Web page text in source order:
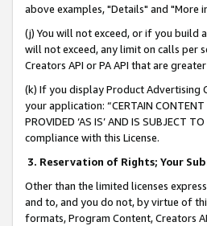
above examples, "Details" and
(j) You will not exceed, or if you build
will not exceed, any limit on calls per
Creators API or PA API that are
(k) If you display Product Advertising
your application: “CERTAIN CONTENT
PROVIDED ‘AS IS’ AND IS
compliance with this License.
3. Reservation of Rights; Your
Other than the limited licenses
and to, and you do not, by virtue of
formats, Program Content, Creators